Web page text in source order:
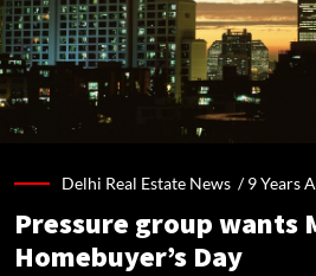
Delhi Real Estate News /9 Years
Pressure group wants
Homebuyer’s Day